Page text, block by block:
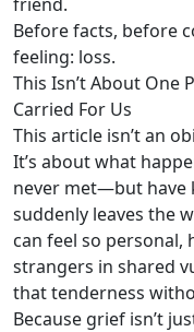
Before facts, before
feeling: loss.
This Isn’t About One
Carried For Us
This article isn’t an
It’s about what
never met—but
suddenly leaves the
can feel so
strangers in shared
that tenderness
Because grief isn’t